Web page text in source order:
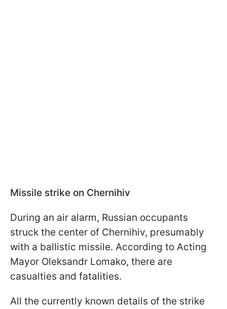
Missile strike on Chernihiv
During an air alarm, Russian occupants
struck the center of Chernihiv, presumably
with a ballistic missile. According to Acting
Mayor Oleksandr Lomako, there are
casualties and fatalities.
All the currently known details of the strike